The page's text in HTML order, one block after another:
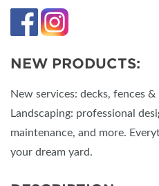
NEW PRODUCTS:
New services: decks, fences
Landscaping: professional
maintenance, and more.
your dream yard.